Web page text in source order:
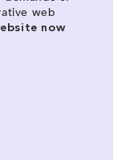
web
now